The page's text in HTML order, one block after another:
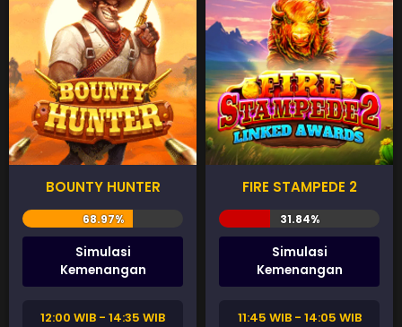
BOUNTY HUNTER
Simulasi
Kemenangan
12:00 WIB - 14:35 WIB
FIRE STAMPEDE 2
Simulasi
Kemenangan
11:45 WIB - 14:05 WIB